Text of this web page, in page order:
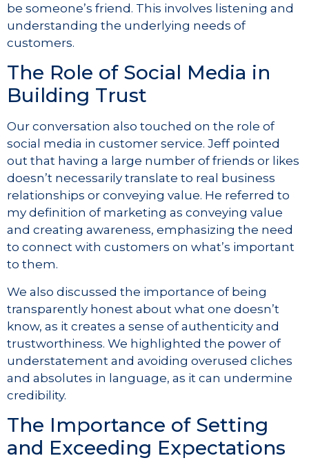
be someone’s friend. This involves listening and
understanding the underlying needs of
customers.
The Role of Social Media in
Building Trust
Our conversation also touched on the role of
social media in customer service. Jeff pointed
out that having a large number of friends or likes
doesn’t necessarily translate to real business
relationships or conveying value. He referred to
my definition of marketing as conveying value
and creating awareness, emphasizing the need
to connect with customers on what’s important
to them.
We also discussed the importance of being
transparently honest about what one doesn’t
know, as it creates a sense of authenticity and
trustworthiness. We highlighted the power of
understatement and avoiding overused cliches
and absolutes in language, as it can undermine
credibility.
The Importance of Setting
and Exceeding Expectations